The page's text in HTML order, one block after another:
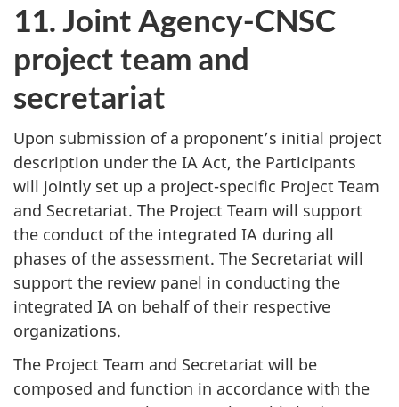
11. Joint Agency-CNSC
project team and
secretariat
Upon submission of a proponent’s initial project
description under the IA Act, the Participants
will jointly set up a project-specific Project Team
and Secretariat. The Project Team will support
the conduct of the integrated IA during all
phases of the assessment. The Secretariat will
support the review panel in conducting the
integrated IA on behalf of their respective
organizations.
The Project Team and Secretariat will be
composed and function in accordance with the